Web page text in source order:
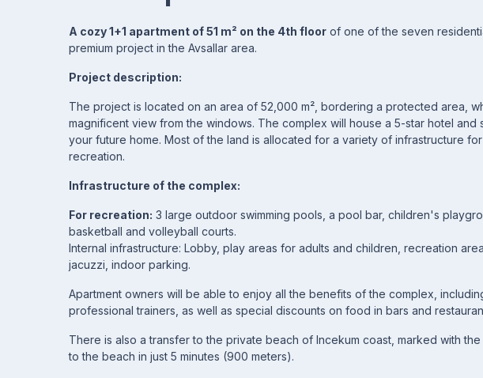
A cozy 1+1 apartment of 51 m² on the 4th floor of one of the seven
premium project in the Avsallar area.
Project description:
The project is located on an area of ​​52,000 m², bordering a protected area,
magnificent view from the windows. The complex will house a 5-star hotel
your future home. Most of the land is allocated for a variety of infrastructure
recreation.
Infrastructure of the complex:
For recreation: 3 large outdoor swimming pools, a pool bar, children's
basketball and volleyball courts.
Internal infrastructure: Lobby, play areas for adults and children, recreation
jacuzzi, indoor parking.
Apartment owners will be able to enjoy all the benefits of the complex,
professional trainers, as well as special discounts on food in bars and
There is also a transfer to the private beach of Incekum coast, marked with
to the beach in just 5 minutes (900 meters).